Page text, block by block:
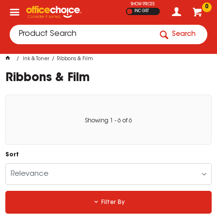
0
SHOW PRICES
INC GST
Search
Ink & Toner Ribbons & Film
Ribbons & Film
Showing - 6 of6
Sort
Relevance
Filter By